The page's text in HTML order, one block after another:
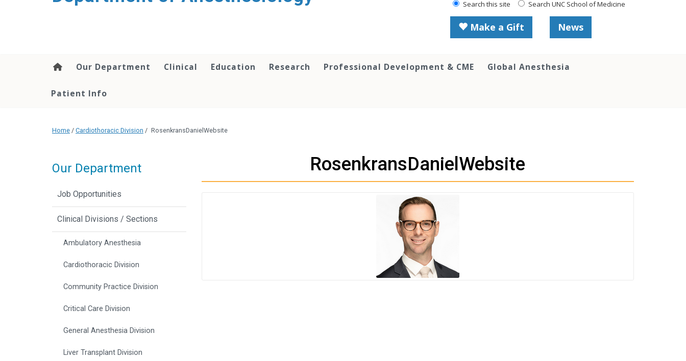
Search this site Search UNC School of Medicine
Make a Gift News
Our Department Clinical Education Research Professional Development & CME Global Anesthesia
Patient Info
Home / Cardiothoracic Division / RosenkransDanielWebsite
RosenkransDanielWebsite
Our Department
Job Opportunities
Clinical Divisions / Sections
Ambulatory Anesthesia
Cardiothoracic Division
Community Practice Division
Critical Care Division
General Anesthesia Division
Liver Transplant Division